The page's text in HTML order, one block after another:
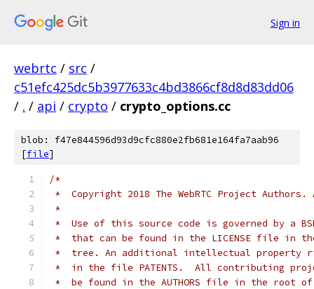
Sign in
webrtc / src /
c51efc425dc5b3977633c4bd3866cf8d8d83dd06
/ . / api / crypto / crypto_options.cc
blob: f47e844596d93d9cfc880e2fb681e164fa7aab96
[file]
/*
*  Copyright 2018 The WebRTC Project
*
*  Use of this source code is governed by a
*  that can be found in the LICENSE file in
*  tree. An additional intellectual property
*  in the file PATENTS.  All contributing
*  be found in the AUTHORS file in the root